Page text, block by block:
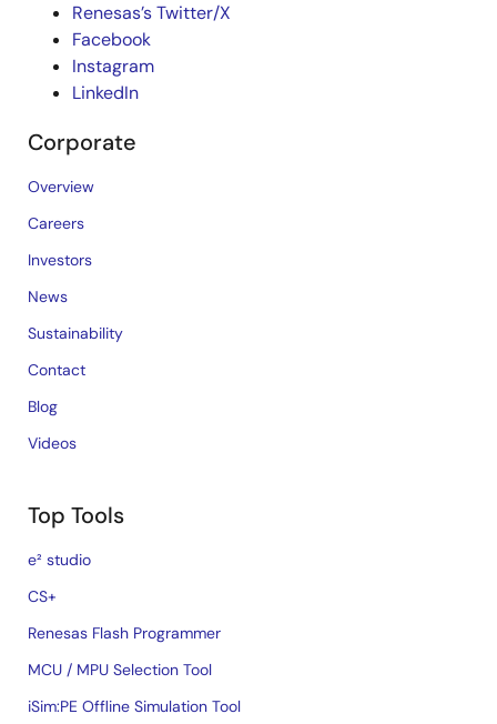
Renesas’s Twitter/X
Facebook
Instagram
LinkedIn
Corporate
Overview
Careers
Investors
News
Sustainability
Contact
Blog
Videos
Top Tools
e² studio
CS+
Renesas Flash Programmer
MCU / MPU Selection Tool
iSim:PE Offline Simulation Tool